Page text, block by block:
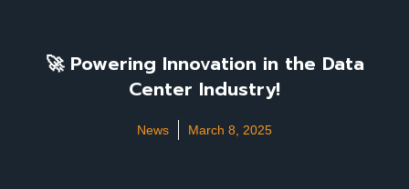
🚀 Powering Innovation in the Data
Center Industry!
News March 8, 2025